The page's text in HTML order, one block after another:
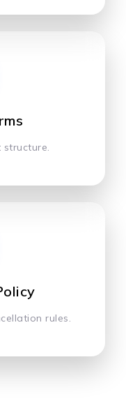
structure.
rules.